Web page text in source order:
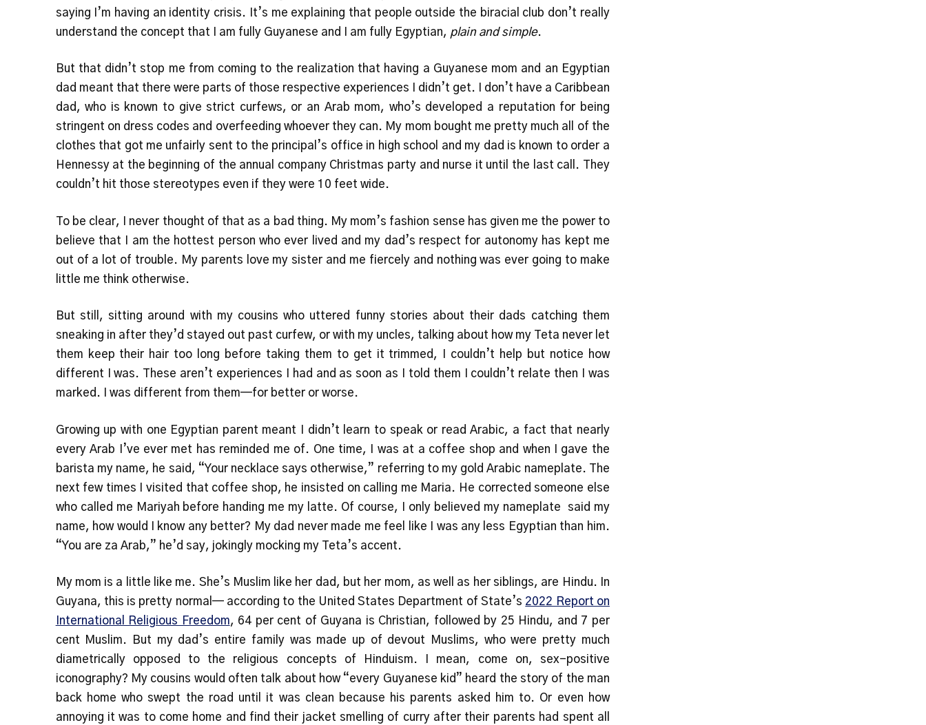
saying I’m having an identity crisis. It’s me explaining that people outside the biracial club don’t really
understand the concept that I am fully Guyanese and I am fully Egyptian, plain and simple.
But that didn’t stop me from coming to the realization that having a Guyanese mom and an Egyptian
dad meant that there were parts of those respective experiences I didn’t get. I don’t have a Caribbean
dad, who is known to give strict curfews, or an Arab mom, who’s developed a reputation for being
stringent on dress codes and overfeeding whoever they can. My mom bought me pretty much all of the
clothes that got me unfairly sent to the principal’s office in high school and my dad is known to order a
Hennessy at the beginning of the annual company Christmas party and nurse it until the last call. They
couldn’t hit those stereotypes even if they were 10 feet wide.
To be clear, I never thought of that as a bad thing. My mom’s fashion sense has given me the power to
believe that I am the hottest person who ever lived and my dad’s respect for autonomy has kept me
out of a lot of trouble. My parents love my sister and me fiercely and nothing was ever going to make
little me think otherwise.
But still, sitting around with my cousins who uttered funny stories about their dads catching them
sneaking in after they’d stayed out past curfew, or with my uncles, talking about how my Teta never let
them keep their hair too long before taking them to get it trimmed, I couldn’t help but notice how
different I was. These aren’t experiences I had and as soon as I told them I couldn’t relate then I was
marked. I was different from them—for better or worse.
Growing up with one Egyptian parent meant I didn’t learn to speak or read Arabic, a fact that nearly
every Arab I’ve ever met has reminded me of. One time, I was at a coffee shop and when I gave the
barista my name, he said, “Your necklace says otherwise,” referring to my gold Arabic nameplate. The
next few times I visited that coffee shop, he insisted on calling me Maria. He corrected someone else
who called me Mariyah before handing me my latte. Of course, I only believed my nameplate said my
name, how would I know any better? My dad never made me feel like I was any less Egyptian than him.
“You are za Arab,” he’d say, jokingly mocking my Teta’s accent.
My mom is a little like me. She’s Muslim like her dad, but her mom, as well as her siblings, are Hindu. In
Guyana, this is pretty normal— according to the United States Department of State’s 2022 Report on
International Religious Freedom, 64 per cent of Guyana is Christian, followed by 25 Hindu, and 7 per
cent Muslim. But my dad’s entire family was made up of devout Muslims, who were pretty much
diametrically opposed to the religious concepts of Hinduism. I mean, come on, sex-positive
iconography? My cousins would often talk about how “every Guyanese kid” heard the story of the man
back home who swept the road until it was clean because his parents asked him to. Or even how
annoying it was to come home and find their jacket smelling of curry after their parents had spent all